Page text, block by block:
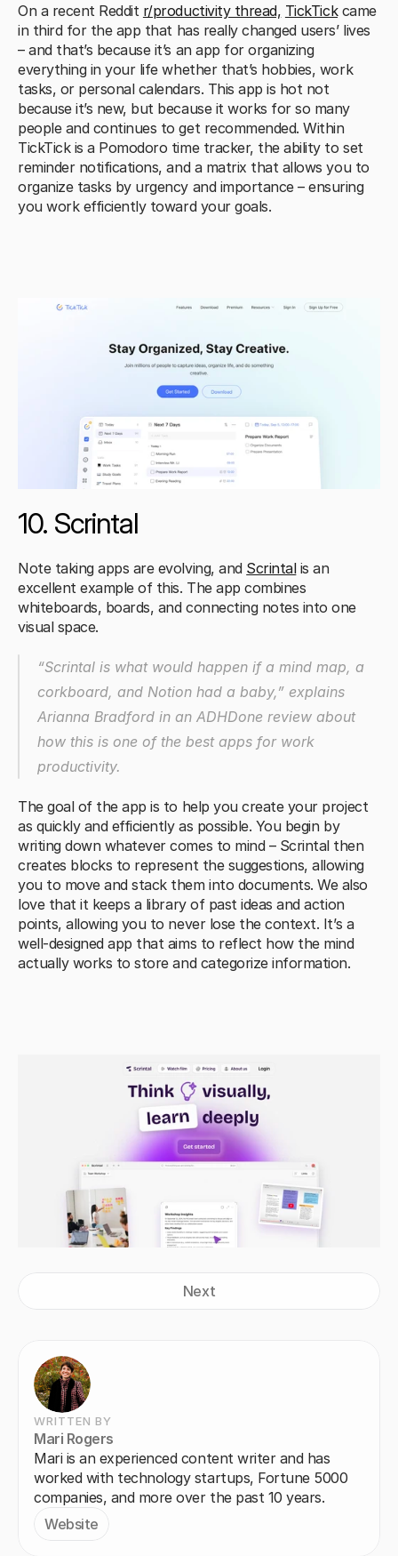
On a recent Reddit r/productivity thread, TickTick came
in third for the app that has really changed users’ lives
– and that’s because it’s an app for organizing
everything in your life whether that’s hobbies, work
tasks, or personal calendars. This app is hot not
because it’s new, but because it works for so many
people and continues to get recommended. Within
TickTick is a Pomodoro time tracker, the ability to set
reminder notifications, and a matrix that allows you to
organize tasks by urgency and importance – ensuring
you work efficiently toward your goals.
10. Scrintal
Note taking apps are evolving, and Scrintal is an
excellent example of this. The app combines
whiteboards, boards, and connecting notes into one
visual space.
“Scrintal is what would happen if a mind map, a
corkboard, and Notion had a baby,” explains
Arianna Bradford in an ADHDone review about
how this is one of the best apps for work
productivity.
The goal of the app is to help you create your project
as quickly and efficiently as possible. You begin by
writing down whatever comes to mind – Scrintal then
creates blocks to represent the suggestions, allowing
you to move and stack them into documents. We also
love that it keeps a library of past ideas and action
points, allowing you to never lose the context. It’s a
well-designed app that aims to reflect how the mind
actually works to store and categorize information.
Next
WRITTEN BY
Mari Rogers
Mari is an experienced content writer and has
worked with technology startups, Fortune 5000
companies, and more over the past 10 years.
Website